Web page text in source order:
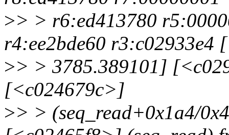
>> > r6:ed413780
r4:ee2bde60 r3:c02933e4 [
>> > 3785.389101]
[<c024679c>]
>> > (seq_read+0x1a4/